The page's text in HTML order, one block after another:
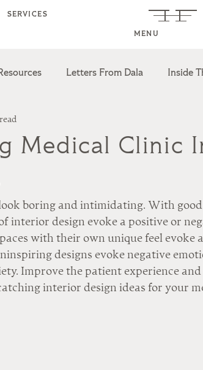
SERVICES
MENU
Letters From Dala Inside
Design
Medical Clinic
boring and intimidating. With good
interior design evoke a positive or
with their own unique feel evoke
designs evoke negative
Improve the patient experience and
interior design ideas for your